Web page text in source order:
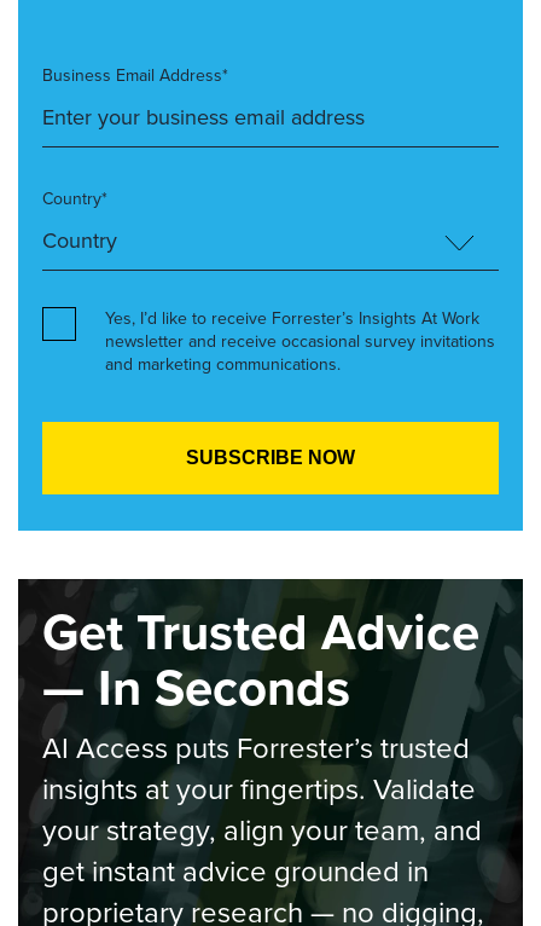
Business Email Address*
Country*
Yes, I’d like to receive Forrester’s Insights At Work
newsletter and receive occasional survey invitations
and marketing communications.
Get Trusted Advice
— In Seconds
AI Access puts Forrester’s trusted
insights at your fingertips. Validate
your strategy, align your team, and
get instant advice grounded in
proprietary research — no digging,